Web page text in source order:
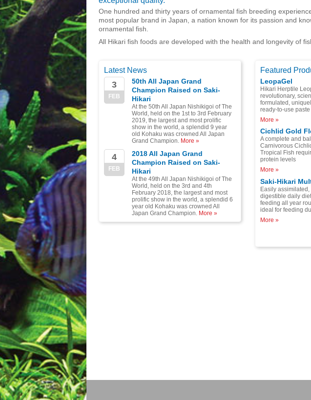
One hundred and thirty years of ornamental fish breeding
most popular brand in Japan, a nation known for its passion and
ornamental fish.
All Hikari fish foods are developed with the health and longevity of
Latest News
3
FEB
50th All Japan Grand
Champion Raised on Saki-
Hikari
At the 50th All Japan Nishikigoi of The
World, held on the 1st to 3rd February
2019, the largest and most prolific
show in the world, a splendid 9 year
old Kohaku was crowned All Japan
Grand Champion. More »
4
FEB
2018 All Japan Grand
Champion Raised on Saki-
Hikari
At the 49th All Japan Nishikigoi of The
World, held on the 3rd and 4th
February 2018, the largest and most
prolific show in the world, a splendid 6
year old Kohaku was crowned All
Japan Grand Champion. More »
Featured
LeopaGel
Hikari Herptile
revolutionary,
formulated,
ready-to-use
More »
Cichlid Gold
A complete and
Carnivorous
Tropical Fish
protein levels
More »
Saki-Hikari
Easily
digestible daily
feeding all year
ideal for feeding
More »